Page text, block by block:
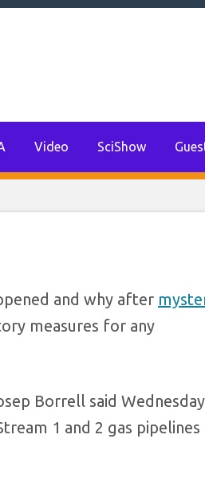
Video SciShow
united’
of two
and why after
measures for any
Borrell said Wednesday
1 and 2 gas pipelines